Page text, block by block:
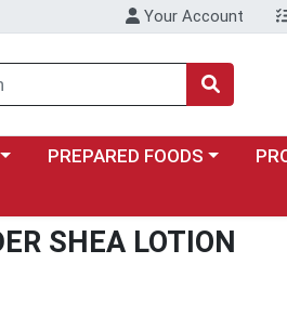
Your Account
menu
Choose a category menu
PREPARED FOODS
SHEA LOTION